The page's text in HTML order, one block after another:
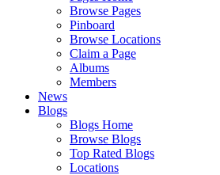
Browse Pages
Pinboard
Browse Locations
Claim a Page
Albums
Members
News
Blogs
Blogs Home
Browse Blogs
Top Rated Blogs
Locations